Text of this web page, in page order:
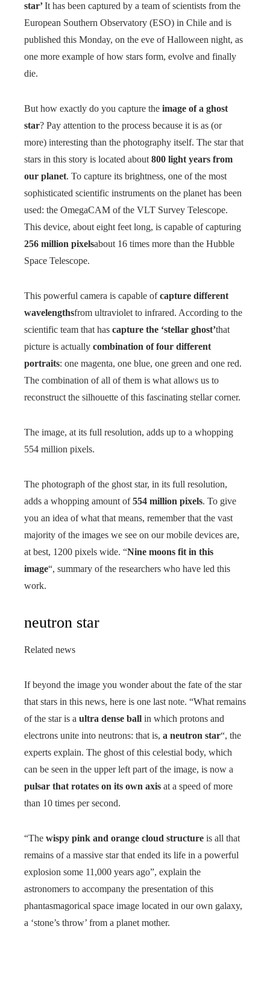
star’It has been captured by a team of scientists from the
European Southern Observatory (ESO) in Chile and is
published this Monday, on the eve of Halloween night, as
one more example of how stars form, evolve and finally
die.
But how exactly do you capture the image of a ghost
star? Pay attention to the process because it is as (or
more) interesting than the photography itself. The star that
stars in this story is located about 800 light years from
our planet. To capture its brightness, one of the most
sophisticated scientific instruments on the planet has been
used: the OmegaCAM of the VLT Survey Telescope.
This device, about eight feet long, is capable of capturing
256 million pixelsabout 16 times more than the Hubble
Space Telescope.
This powerful camera is capable ofcapture different
wavelengthsfrom ultraviolet to infrared. According to the
scientific team that has capture the ‘stellar ghost’that
picture is actually combination of four different
portraits: one magenta, one blue, one green and one red.
The combination of all of them is what allows us to
reconstruct the silhouette of this fascinating stellar corner.
The image, at its full resolution, adds up to a whopping
554 million pixels.
The photograph of the ghost star, in its full resolution,
adds a whopping amount of554 million pixels. To give
you an idea of ​​what that means, remember that the vast
majority of the images we see on our mobile devices are,
at best, 1200 pixels wide. “Nine moons fit in this
image“, summary of the researchers who have led this
work.
neutron star
Related news
If beyond the image you wonder about the fate of the star
that stars in this news, here is one last note. “What remains
of the star is a ultra dense ball in which protons and
electrons unite into neutrons: that is, a neutron star“, the
experts explain. The ghost of this celestial body, which
can be seen in the upper left part of the image, is now a
pulsar that rotates on its own axis at a speed of more
than 10 times per second.
“The wispy pink and orange cloud structure is all that
remains of a massive star that ended its life in a powerful
explosion some 11,000 years ago”, explain the
astronomers to accompany the presentation of this
phantasmagorical space image located in our own galaxy,
a ‘stone’s throw’ from a planet mother.